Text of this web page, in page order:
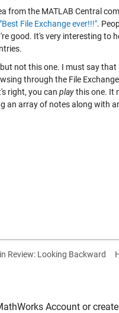
from the MATLAB Central
"Best File Exchange ever!!!".
good. It's very interesting to
not this one. I must say
through the File
right, you can playthis one. It
an array of notes along with
Review: Looking Backward
Account or